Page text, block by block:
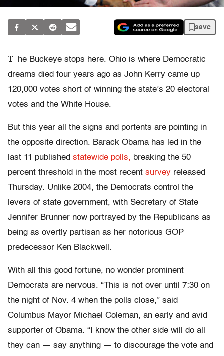
save
T
he Buckeye stops here. Ohio is where Democratic
dreams died four years ago as John Kerry came up
120,000 votes short of winning the state’s 20 electoral
votes and the White House.
But this year all the signs and portents are pointing in
the opposite direction. Barack Obama has led in the
last 11 published statewide polls, breaking the 50
percent threshold in the most recent survey released
Thursday. Unlike 2004, the Democrats control the
levers of state government, with Secretary of State
Jennifer Brunner now portrayed by the Republicans as
being as overtly partisan as her notorious GOP
predecessor Ken Blackwell.
With all this good fortune, no wonder prominent
Democrats are nervous. “This is not over until 7:30 on
the night of Nov. 4 when the polls close,” said
Columbus Mayor Michael Coleman, an early and avid
supporter of Obama. “I know the other side will do all
they can — say anything — to discourage the vote and